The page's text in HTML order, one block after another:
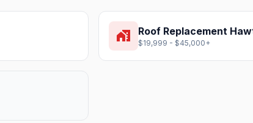
home_work Roof Replacement
$19,999 - $45,000+